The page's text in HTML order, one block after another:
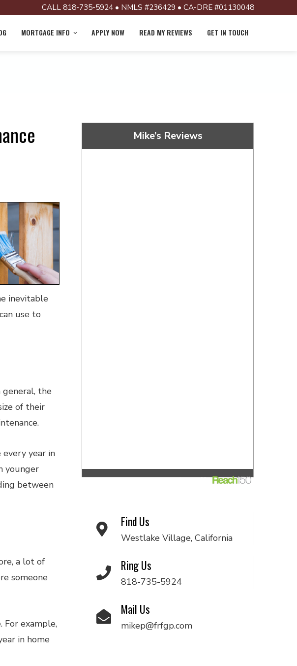
CALL 818-735-5924 • NMLS #236429 • CA-DRE #01130048
MORTGAGE INFO APPLY NOW READ MY REVIEWS GET IN TOUCH
inevitable
use to
general, the
of their
year in
younger
between
a lot of
someone
For example,
in home
Mike’s Reviews
Find Us
Westlake Village, California
Ring Us
818-735-5924
Mail Us
mikep@frfgp.com